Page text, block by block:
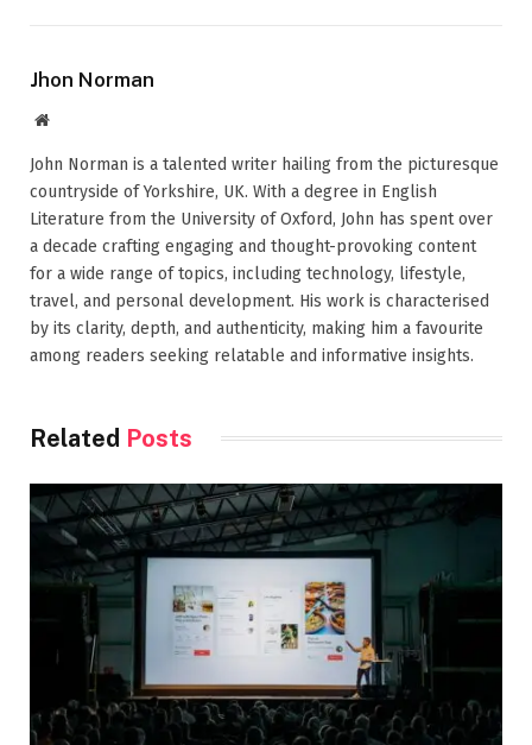
Jhon Norman
Website
John Norman is a talented writer hailing from the picturesque
countryside of Yorkshire, UK. With a degree in English
Literature from the University of Oxford, John has spent over
a decade crafting engaging and thought-provoking content
for a wide range of topics, including technology, lifestyle,
travel, and personal development. His work is characterised
by its clarity, depth, and authenticity, making him a favourite
among readers seeking relatable and informative insights.
Related Posts